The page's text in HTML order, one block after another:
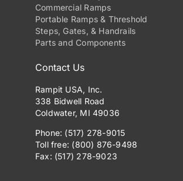
Commercial Ramps
Portable Ramps & Threshold
Steps, Gates, & Handrails
Parts and Components
Contact Us
Rampit USA, Inc.
338 Bidwell Road
Coldwater, MI 49036
Phone: (517) 278-9015
Toll free: (800) 876-9498
Fax: (517) 278-9023